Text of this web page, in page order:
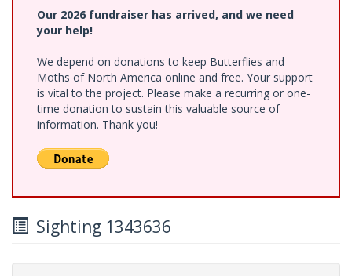
Our 2026 fundraiser has arrived, and we need
your help!
We depend on donations to keep Butterflies and
Moths of North America online and free. Your support
is vital to the project. Please make a recurring or one-
time donation to sustain this valuable source of
information. Thank you!
Sighting 1343636